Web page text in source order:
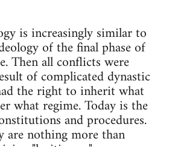
is increasingly similar to
of the final phase of
Then all conflicts were
of complicated dynastic
the right to inherit what
what regime. Today is the
and procedures.
are nothing more than